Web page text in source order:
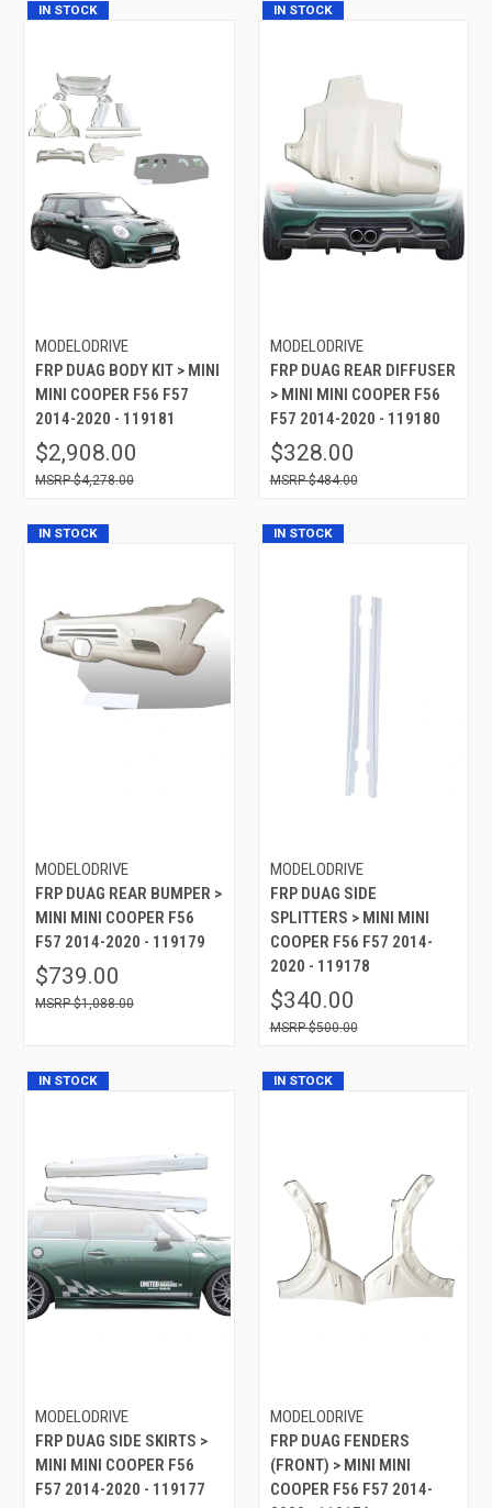
IN STOCK
MODELODRIVE
FRP DUAG BODY KIT > MINI
MINI COOPER F56 F57
2014-2020 - 119181
$2,908.00
$4,278.00
IN STOCK
MODELODRIVE
FRP DUAG REAR DIFFUSER
> MINI MINI COOPER F56
F57 2014-2020 - 119180
$328.00
$484.00
IN STOCK
MODELODRIVE
FRP DUAG REAR BUMPER >
MINI MINI COOPER F56
F57 2014-2020 - 119179
$739.00
$1,088.00
IN STOCK
MODELODRIVE
FRP DUAG SIDE
SPLITTERS > MINI MINI
COOPER F56 F57 2014-
2020 - 119178
$340.00
$500.00
IN STOCK
MODELODRIVE
FRP DUAG SIDE SKIRTS >
MINI MINI COOPER F56
F57 2014-2020 - 119177
IN STOCK
MODELODRIVE
FRP DUAG FENDERS
(FRONT) > MINI MINI
COOPER F56 F57 2014-